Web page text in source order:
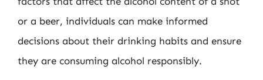
or a beer, individuals can make informed
decisions about their drinking habits and ensure
they are consuming alcohol responsibly.